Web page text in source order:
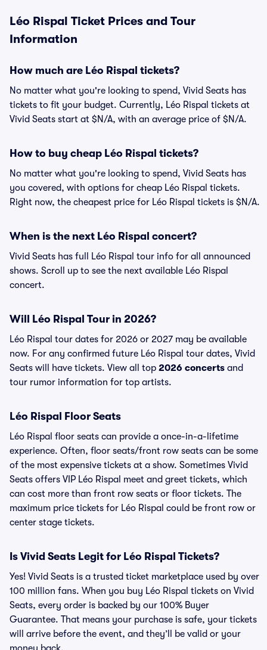
Léo Rispal Ticket Prices and Tour
Information
How much are Léo Rispal tickets?
No matter what you're looking to spend, Vivid Seats has
tickets to fit your budget. Currently, Léo Rispal tickets at
Vivid Seats start at $N/A, with an average price of $N/A.
How to buy cheap Léo Rispal tickets?
No matter what you're looking to spend, Vivid Seats has
you covered, with options for cheap Léo Rispal tickets.
Right now, the cheapest price for Léo Rispal tickets is $N/A.
When is the next Léo Rispal concert?
Vivid Seats has full Léo Rispal tour info for all announced
shows. Scroll up to see the next available Léo Rispal
concert.
Will Léo Rispal Tour in 2026?
Léo Rispal tour dates for 2026 or 2027 may be available
now. For any confirmed future Léo Rispal tour dates, Vivid
Seats will have tickets. View all top 2026 concerts and
tour rumor information for top artists.
Léo Rispal Floor Seats
Léo Rispal floor seats can provide a once-in-a-lifetime
experience. Often, floor seats/front row seats can be some
of the most expensive tickets at a show. Sometimes Vivid
Seats offers VIP Léo Rispal meet and greet tickets, which
can cost more than front row seats or floor tickets. The
maximum price tickets for Léo Rispal could be front row or
center stage tickets.
Is Vivid Seats Legit for Léo Rispal Tickets?
Yes! Vivid Seats is a trusted ticket marketplace used by over
100 million fans. When you buy Léo Rispal tickets on Vivid
Seats, every order is backed by our 100% Buyer
Guarantee. That means your purchase is safe, your tickets
will arrive before the event, and they’ll be valid or your